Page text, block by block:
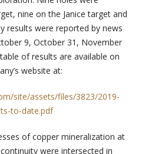
nine on the Janice target and
results were reported by news
9, October 31, November
of results are available on
website at:
site/assets/files/3823/2019-
to-date.pdf
of copper mineralization at
were intersected in